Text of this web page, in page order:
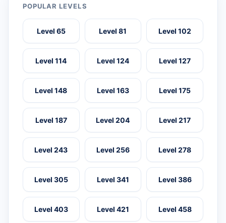
POPULAR LEVELS
Level 65 Level 81 Level 102
Level 114 Level 124 Level 127
Level 148 Level 163 Level 175
Level 187 Level 204 Level 217
Level 243 Level 256 Level 278
Level 305 Level 341 Level 386
Level 403 Level 421 Level 458